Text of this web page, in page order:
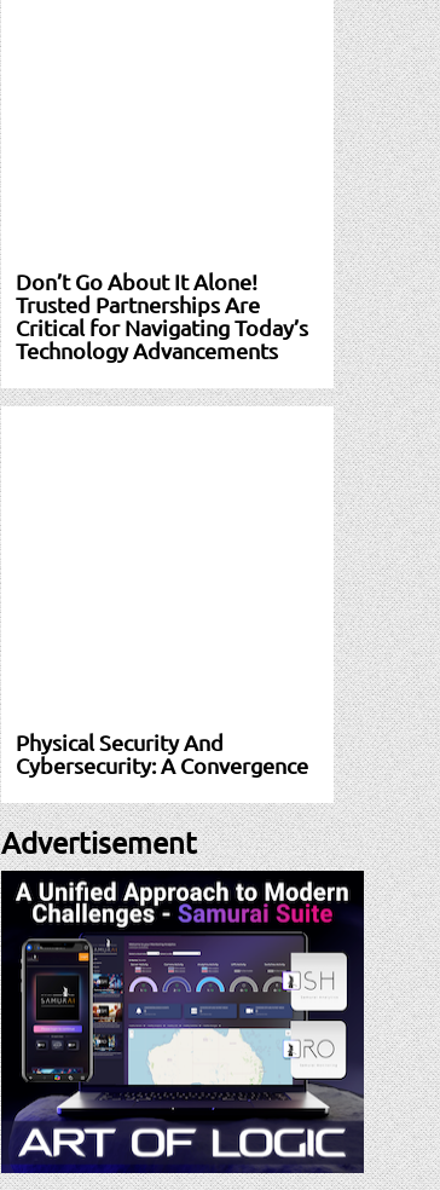
Don’t Go About It Alone!
Trusted Partnerships Are
Critical for Navigating Today’s
Technology Advancements
Physical Security And
Cybersecurity: A Convergence
Advertisement